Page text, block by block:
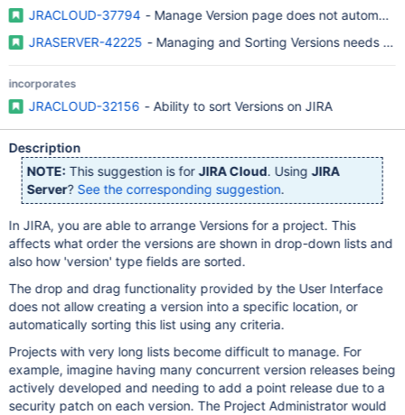
JRACLOUD-37794 - Manage Version page does not
JRASERVER-42225 - Managing and Sorting Versions needs
incorporates
JRACLOUD-32156 - Ability to sort Versions on JIRA
Description
NOTE: This suggestion is forJIRA Cloud. UsingJIRA
Server? See the corresponding suggestion.
In JIRA, you are able to arrange Versions for a project. This
affects what order the versions are shown in drop-down lists and
also how 'version' type fields are sorted.
The drop and drag functionality provided by the User Interface
does not allow creating a version into a specific location, or
automatically sorting this list using any criteria.
Projects with very long lists become difficult to manage. For
example, imagine having many concurrent version releases being
actively developed and needing to add a point release due to a
security patch on each version. The Project Administrator would